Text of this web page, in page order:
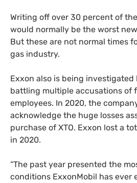
Writing off over 30 percent of
would normally be the worst
But these are not normal times
gas industry.
Exxon also is being investigated
battling multiple accusations of
employees. In 2020, the
acknowledge the huge losses
purchase of XTO. Exxon lost a
in 2020.
“The past year presented the
conditions ExxonMobil has ever